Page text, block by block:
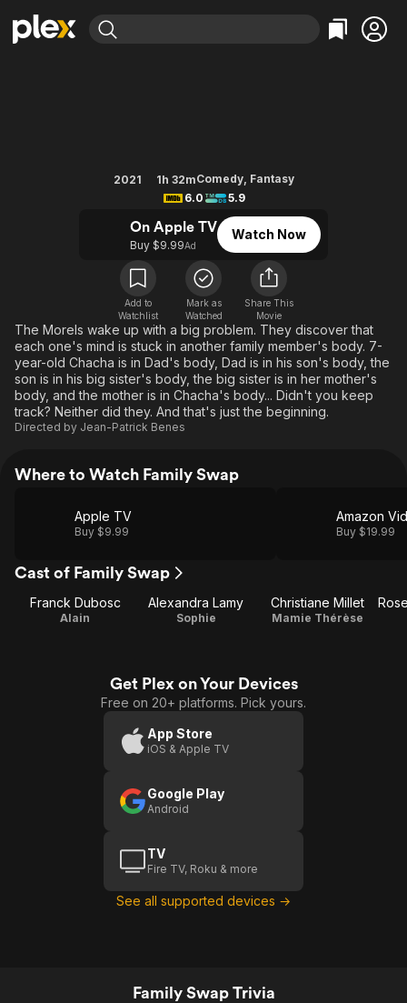
Free Movies & TV Shows
Documentary
En Español
Music
Sci-Fi
Western
Property Brothers
The First 48 by A&E
Sports
Classics
Comedy
Explore
Kids & Family
Global
2021 1h 32mComedy, Fantasy
6.0
5.9
On Apple TV
Buy $9.99Ad
Watch Now
Add to
Watchlist
Mark as
Watched
Share This
Movie
The Morels wake up with a big problem. They discover that
each one's mind is stuck in another family member's body. 7-
year-old Chacha is in Dad's body, Dad is in his son's body, the
son is in his big sister's body, the big sister is in her mother's
body, and the mother is in Chacha's body... Didn't you keep
track? Neither did they. And that's just the beginning.
Directed by Jean-Patrick Benes
Where to Watch Family Swap
Apple TV
Buy $9.99
Amazon
Buy $19.99
Cast of Family Swap
Franck Dubosc
Alain
Alexandra Lamy
Sophie
Christiane Millet
Mamie Thérèse
Get Plex on Your Devices
Free on 20+ platforms. Pick yours.
App Store
iOS & Apple TV
Google Play
Android
TV
Fire TV, Roku & more
See all supported devices →
Family Swap Trivia